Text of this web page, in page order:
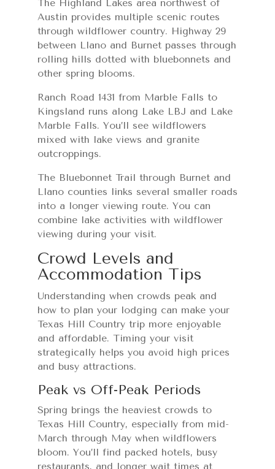
The Highland Lakes area northwest of
Austin provides multiple scenic routes
through wildflower country. Highway 29
between Llano and Burnet passes through
rolling hills dotted with bluebonnets and
other spring blooms.
Ranch Road 1431 from Marble Falls to
Kingsland runs along Lake LBJ and Lake
Marble Falls. You’ll see wildflowers
mixed with lake views and granite
outcroppings.
The Bluebonnet Trail through Burnet and
Llano counties links several smaller roads
into a longer viewing route. You can
combine lake activities with wildflower
viewing during your visit.
Crowd Levels and
Accommodation Tips
Understanding when crowds peak and
how to plan your lodging can make your
Texas Hill Country trip more enjoyable
and affordable. Timing your visit
strategically helps you avoid high prices
and busy attractions.
Peak vs Off-Peak Periods
Spring brings the heaviest crowds to
Texas Hill Country, especially from mid-
March through May when wildflowers
bloom. You’ll find packed hotels, busy
restaurants, and longer wait times at